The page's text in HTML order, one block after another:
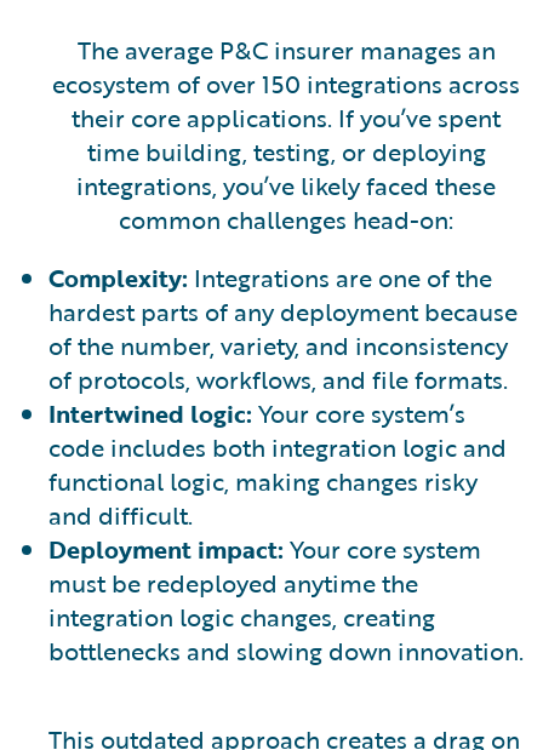
The average P&C insurer manages an
ecosystem of over 150 integrations across
their core applications. If you’ve spent
time building, testing, or deploying
integrations, you’ve likely faced these
common challenges head-on:
Complexity: Integrations are one of the
hardest parts of any deployment because
of the number, variety, and inconsistency
of protocols, workflows, and file formats.
Intertwined logic: Your core system’s
code includes both integration logic and
functional logic, making changes risky
and difficult.
Deployment impact: Your core system
must be redeployed anytime the
integration logic changes, creating
bottlenecks and slowing down innovation.
This outdated approach creates a drag on